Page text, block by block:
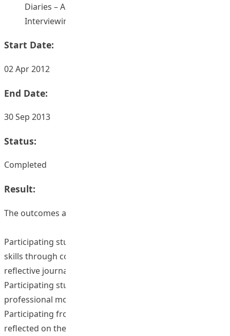
Diaries – Authorship
Interviewing
Start Date:
02 Apr 2012
End Date:
30 Sep 2013
Status:
Completed
Result:
The outcomes are as follows:
Participating students enhanced their communication
skills through conducting interviews and writing of
reflective journals;
Participating students enhanced their understanding on
professional moral attributes;
Participating frontline teachers acknowledged of and
reflected on their professionalism; and